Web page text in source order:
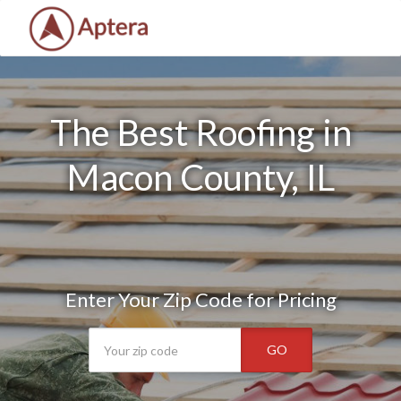
The Best Roofing in
Macon County, IL
Enter Your Zip Code for Pricing
GO